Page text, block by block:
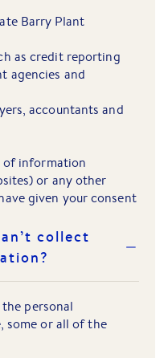
Barry Plant
as credit reporting
agencies and
accountants and
of information
or any other
given your consent
collect
personal
some or all of the